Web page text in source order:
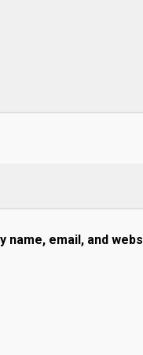
name, email, and